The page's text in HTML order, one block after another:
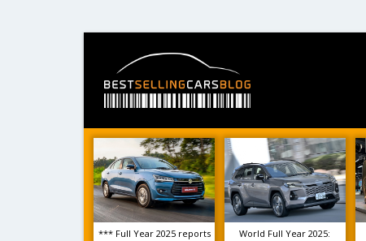
*** Full Year 2025 reports
World Full Year 2025: